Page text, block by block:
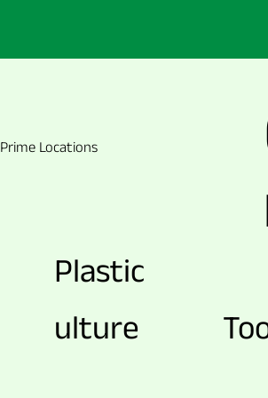
Prime Locations
Plastic
ulture